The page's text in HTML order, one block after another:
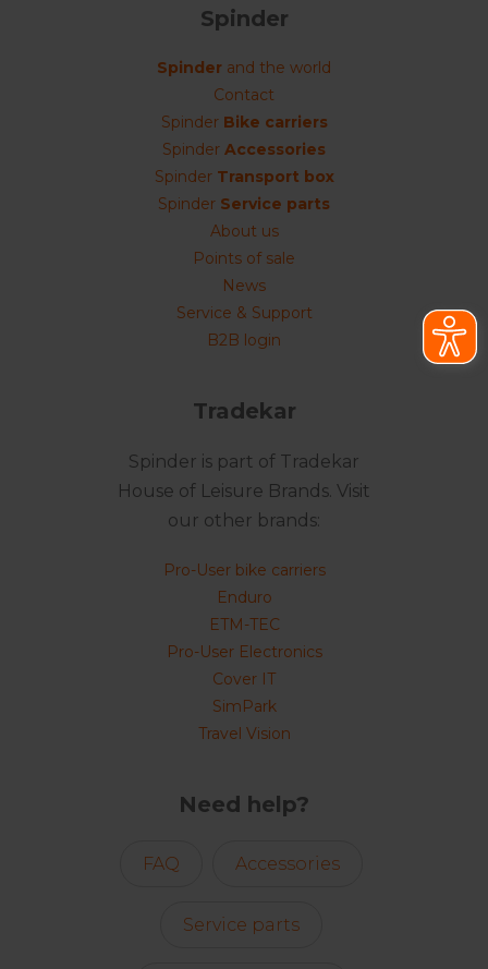
Spinder
Spinder and the world
Contact
Spinder Bike carriers
Spinder Accessories
Spinder Transport box
Spinder Service parts
About us
Points of sale
News
Service & Support
B2B login
Tradekar
Spinder is part of Tradekar
House of Leisure Brands. Visit
our other brands:
Pro-User bike carriers
Enduro
ETM-TEC
Pro-User Electronics
Cover IT
SimPark
Travel Vision
Need help?
FAQ Accessories
Service parts